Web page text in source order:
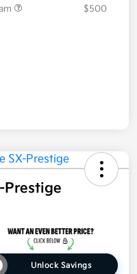
$500
Prestige
Unlock Savings